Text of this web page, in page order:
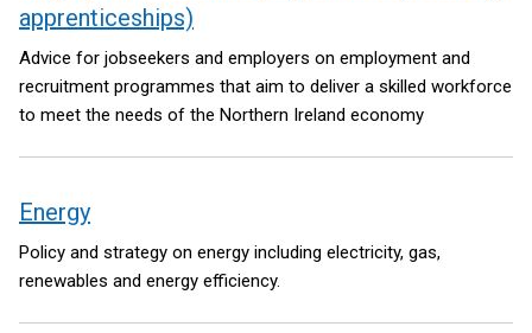
apprenticeships)
Advice for jobseekers and employers on employment and
recruitment programmes that aim to deliver a skilled workforce
to meet the needs of the Northern Ireland economy
Energy
Policy and strategy on energy including electricity, gas,
renewables and energy efficiency.